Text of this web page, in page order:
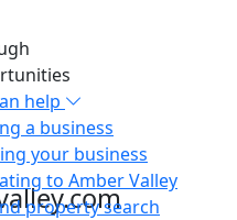
help
a business
your business
to Amber Valley
property search